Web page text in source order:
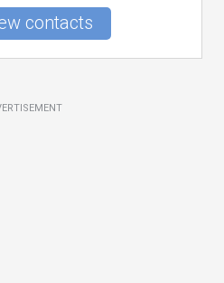
contacts